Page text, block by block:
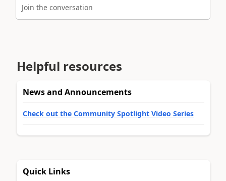
Join the conversation
Helpful resources
News and Announcements
Check out the Community Spotlight Video Series
Quick Links